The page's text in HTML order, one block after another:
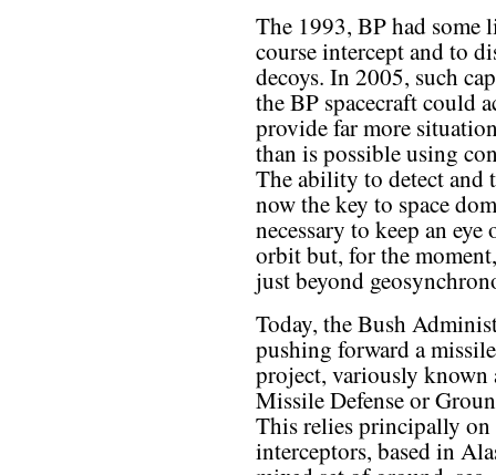
The 1993, BP had
course intercept and to
decoys. In 2005, such
the BP spacecraft could
provide far more
than is possible using
The ability to detect
now the key to space
necessary to keep an
orbit but, for the
just beyond
Today, the Bush
pushing forward a
project, variously known
Missile Defense or
This relies principally
interceptors, based in